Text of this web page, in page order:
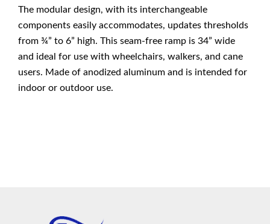
The modular design, with its interchangeable
components easily accommodates, updates thresholds
from ¾” to 6” high. This seam-free ramp is 34” wide
and ideal for use with wheelchairs, walkers, and cane
users. Made of anodized aluminum and is intended for
indoor or outdoor use.